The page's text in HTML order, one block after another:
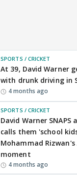
SPORTS / CRICKET
At 39, David Warner
with drunk driving in
4 months ago
SPORTS / CRICKET
David Warner SNAPS
calls them 'school
Mohammad Rizwan's
moment
4 months ago